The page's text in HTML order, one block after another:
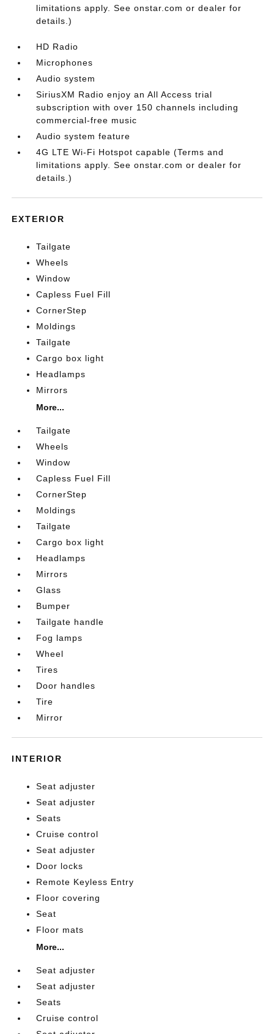
limitations apply. See onstar.com or dealer for
details.)
HD Radio
Microphones
Audio system
SiriusXM Radio enjoy an All Access trial
subscription with over 150 channels including
commercial-free music
Audio system feature
4G LTE Wi-Fi Hotspot capable (Terms and
limitations apply. See onstar.com or dealer for
details.)
EXTERIOR
Tailgate
Wheels
Window
Capless Fuel Fill
CornerStep
Moldings
Tailgate
Cargo box light
Headlamps
Mirrors
More...
Tailgate
Wheels
Window
Capless Fuel Fill
CornerStep
Moldings
Tailgate
Cargo box light
Headlamps
Mirrors
Glass
Bumper
Tailgate handle
Fog lamps
Wheel
Tires
Door handles
Tire
Mirror
INTERIOR
Seat adjuster
Seat adjuster
Seats
Cruise control
Seat adjuster
Door locks
Remote Keyless Entry
Floor covering
Seat
Floor mats
More...
Seat adjuster
Seat adjuster
Seats
Cruise control